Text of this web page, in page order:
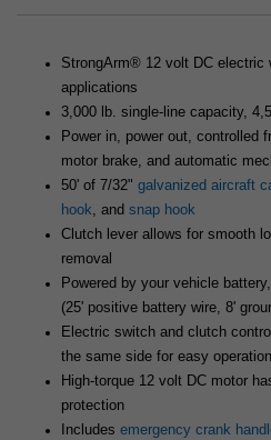
StrongArm® 12 volt DC electric
applications
3,000 lb. single-line capacity,
Power in, power out, controlled
motor brake, and automatic
50' of 7/32" galvanized aircraft
hook, and snap hook
Clutch lever allows for smooth
removal
Powered by your vehicle
(25' positive battery wire, 8'
Electric switch and clutch
the same side for easy operation
High-torque 12 volt DC motor
protection
Includes emergency crank